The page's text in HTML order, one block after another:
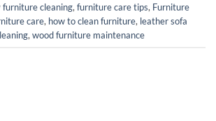
furniture cleaning, furniture care tips, Furniture
care, how to clean furniture, leather sofa
, wood furniture maintenance